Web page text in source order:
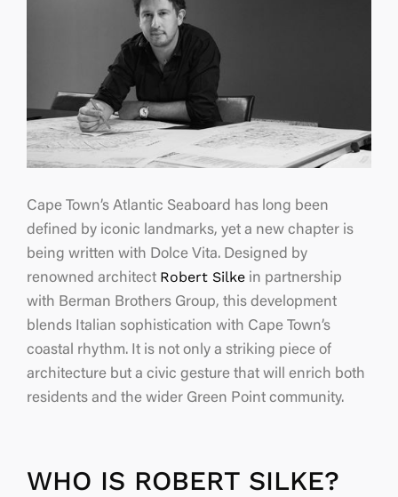
Cape Town’s Atlantic Seaboard has long been
defined by iconic landmarks, yet a new chapter is
being written with Dolce Vita. Designed by
renowned architect Robert Silke in partnership
with Berman Brothers Group, this development
blends Italian sophistication with Cape Town’s
coastal rhythm. It is not only a striking piece of
architecture but a civic gesture that will enrich both
residents and the wider Green Point community.
WHO IS ROBERT SILKE?